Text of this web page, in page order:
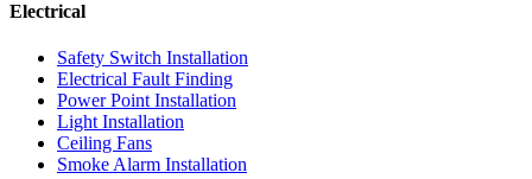
Electrical
Safety Switch Installation
Electrical Fault Finding
Power Point Installation
Light Installation
Ceiling Fans
Smoke Alarm Installation